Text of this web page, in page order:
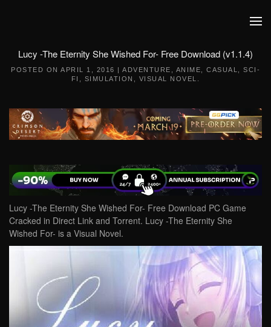
Lucy -The Eternity She Wished For- Free Download (v1.1.4)
POSTED ON APRIL 1, 2016 | ADVENTURE ANIME CASUAL
SCI-
FI
SIMULATION VISUAL NOVEL
Lucy -The Eternity She Wished For- Free Download PC Game
Cracked in Direct Link and Torrent. Lucy -The Eternity She
Wished For- is a Visual Novel.